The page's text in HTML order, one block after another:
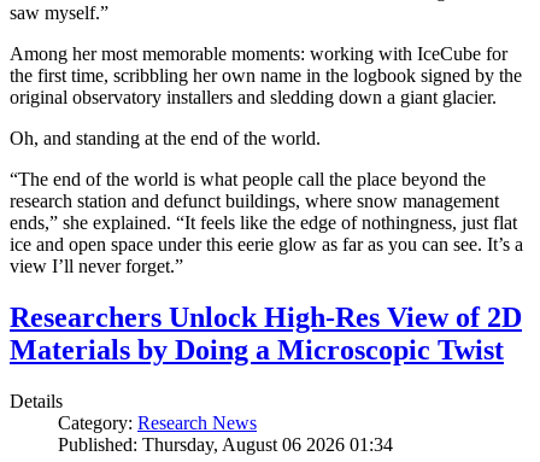
saw myself.”
Among her most memorable moments: working with IceCube for
the first time, scribbling her own name in the logbook signed by the
original observatory installers and sledding down a giant glacier.
Oh, and standing at the end of the world.
“The end of the world is what people call the place beyond the
research station and defunct buildings, where snow management
ends,” she explained. “It feels like the edge of nothingness, just flat
ice and open space under this eerie glow as far as you can see. It’s a
view I’ll never forget.”
Researchers Unlock High-Res View of 2D
Materials by Doing a Microscopic Twist
Details
Category: Research News
Published: Thursday, August 06 2026 01:34